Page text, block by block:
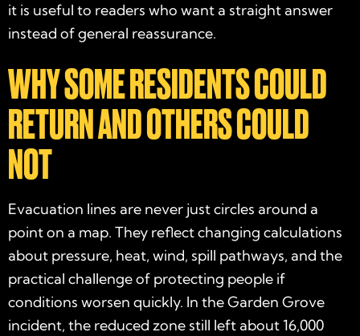
it is useful to readers who want a straight answer
instead of general reassurance.
WHY SOME RESIDENTS COULD
RETURN AND OTHERS COULD
NOT
Evacuation lines are never just circles around a
point on a map. They reflect changing calculations
about pressure, heat, wind, spill pathways, and the
practical challenge of protecting people if
conditions worsen quickly. In the Garden Grove
incident, the reduced zone still left about 16,000